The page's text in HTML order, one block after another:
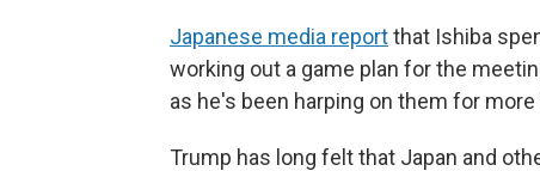
Japanese media reportthat Ishiba
working out a game plan for the
as he's been harping on them for
Trump has long felt that Japan and